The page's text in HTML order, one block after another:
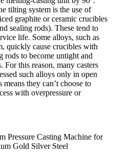
tilting system is the use of
graphite or ceramic crucibles
sealing rods). These tend to
life. Some alloys, such as
quickly cause crucibles with
rods to become untight and
For this reason, many casters
such alloys only in open
means they can’t choose to
with overpressure or